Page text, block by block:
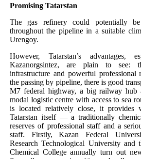
Promising Tatarstan
The gas refinery could potentially
throughout the pipeline in a suitable
Urengoy.
However, Tatarstan’s advantages,
Kazanorgsintez, are plain to see:
infrastructure and powerful professional
the passing by pipeline, there is good
M7 federal highway, a big railway hub
modal logistic centre with access to sea
is located relatively close, it provides
Tatarstan itself — a traditionally
reserves of professional staff and a
staff. Firstly, Kazan Federal
Research Technological University and
Chemical College annually turn out